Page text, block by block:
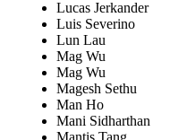
Lucas Jerkander
Luis Severino
Lun Lau
Mag Wu
Mag Wu
Magesh Sethu
Man Ho
Mani Sidharthan